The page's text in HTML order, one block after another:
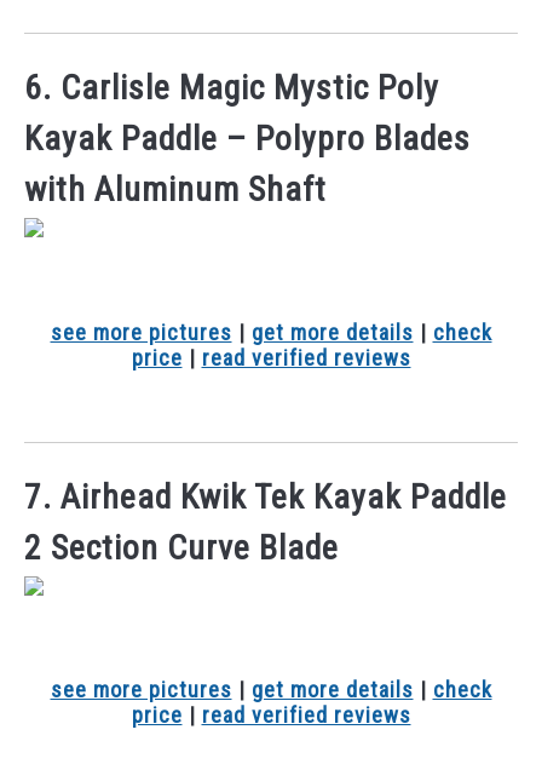
6. Carlisle Magic Mystic Poly
Kayak Paddle – Polypro Blades
with Aluminum Shaft
see more pictures | get more details | check
price | read verified reviews
7. Airhead Kwik Tek Kayak Paddle
2 Section Curve Blade
see more pictures | get more details | check
price | read verified reviews